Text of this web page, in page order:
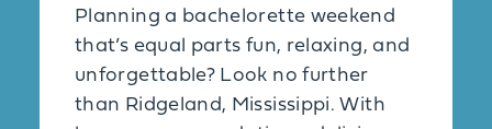
Planning a bachelorette weekend
that’s equal parts fun, relaxing, and
unforgettable? Look no further
than Ridgeland, Mississippi. With